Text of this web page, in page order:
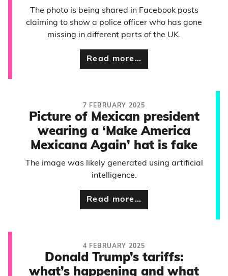
The photo is being shared in Facebook posts
claiming to show a police officer who has gone
missing in different parts of the UK.
Read more…
7 FEBRUARY 2025
Picture of Mexican president
wearing a ‘Make America
Mexicana Again’ hat is fake
The image was likely generated using artificial
intelligence.
Read more…
4 FEBRUARY 2025
Donald Trump’s tariffs:
what’s happening and what